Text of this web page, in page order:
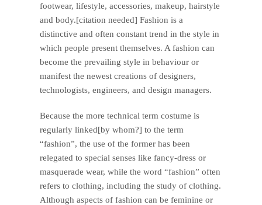
footwear, lifestyle, accessories, makeup, hairstyle
and body.[citation needed] Fashion is a
distinctive and often constant trend in the style in
which people present themselves. A fashion can
become the prevailing style in behaviour or
manifest the newest creations of designers,
technologists, engineers, and design managers.
Because the more technical term costume is
regularly linked[by whom?] to the term
“fashion”, the use of the former has been
relegated to special senses like fancy-dress or
masquerade wear, while the word “fashion” often
refers to clothing, including the study of clothing.
Although aspects of fashion can be feminine or